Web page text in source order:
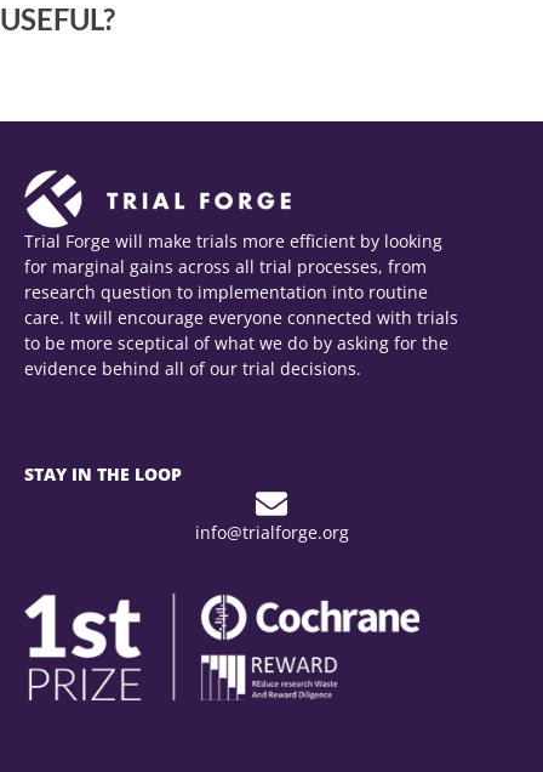
USEFUL?
Trial Forge will make trials more efficient by looking
for marginal gains across all trial processes, from
research question to implementation into routine
care. It will encourage everyone connected with trials
to be more sceptical of what we do by asking for the
evidence behind all of our trial decisions.
STAY IN THE LOOP
info@trialforge.org